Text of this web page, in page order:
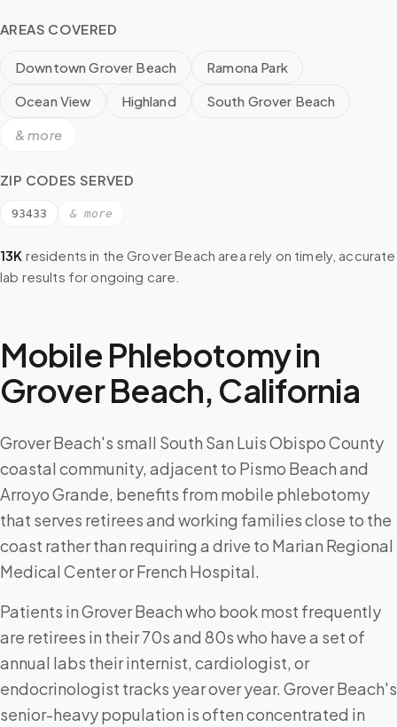
AREAS COVERED
Downtown Grover Beach
Ramona Park
Ocean View
Highland
South Grover Beach
& more
ZIP CODES SERVED
93433 & more
13K residents in the Grover Beach area rely on timely, accurate
lab results for ongoing care.
Mobile Phlebotomy in
Grover Beach, California
Grover Beach's small South San Luis Obispo County
coastal community, adjacent to Pismo Beach and
Arroyo Grande, benefits from mobile phlebotomy
that serves retirees and working families close to the
coast rather than requiring a drive to Marian Regional
Medical Center or French Hospital.
Patients in Grover Beach who book most frequently
are retirees in their 70s and 80s who have a set of
annual labs their internist, cardiologist, or
endocrinologist tracks year over year. Grover Beach's
senior-heavy population is often concentrated in